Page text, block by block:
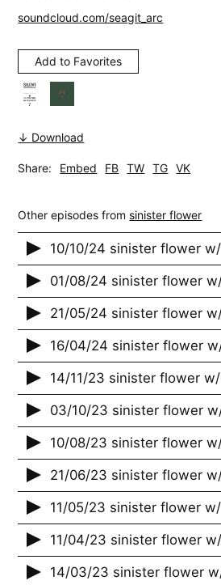
soundcloud.com/seagit_arc
Add to Favorites
↓ Download
Share: Embed FB TW TG VK
Other episodes from sinister flower
10/10/24 sinister flower
01/08/24 sinister flower
21/05/24 sinister flower
16/04/24 sinister flower
14/11/23 sinister flower
03/10/23 sinister flower
10/08/23 sinister flower
21/06/23 sinister flower
11/05/23 sinister flower
11/04/23 sinister flower
14/03/23 sinister flower